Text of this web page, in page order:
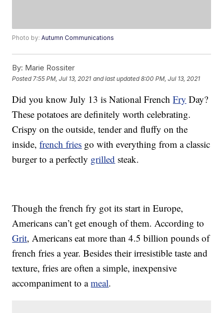
Photo by:Autumn Communications
By: Marie Rossiter
Posted 7:55 PM, Jul 13, 2021 and last updated 8:00 PM, Jul 13, 2021
Did you know July 13 is National FrenchFry Day?
These potatoes are definitely worth celebrating.
Crispy on the outside, tender and fluffy on the
inside,french fries go with everything from a classic
burger to a perfectly grilled steak.
Though the french fry got its start in Europe,
Americans can’t get enough of them. According to
Grit, Americans eat more than 4.5 billion pounds of
french fries a year. Besides their irresistible taste and
texture, fries are often a simple, inexpensive
accompaniment to ameal.